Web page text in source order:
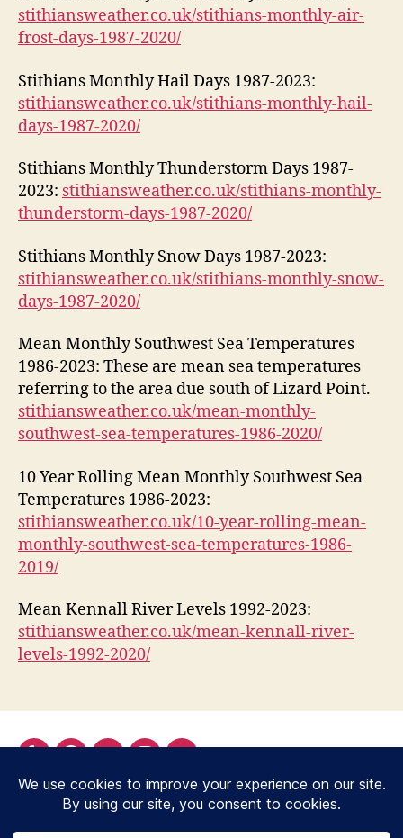
stithiansweather.co.uk/stithians-monthly-air-
frost-days-1987-2020/
Stithians Monthly Hail Days 1987-2023:
stithiansweather.co.uk/stithians-monthly-hail-
days-1987-2020/
Stithians Monthly Thunderstorm Days 1987-
2023: stithiansweather.co.uk/stithians-monthly-
thunderstorm-days-1987-2020/
Stithians Monthly Snow Days 1987-2023:
stithiansweather.co.uk/stithians-monthly-snow-
days-1987-2020/
Mean Monthly Southwest Sea Temperatures
1986-2023: These are mean sea temperatures
referring to the area due south of Lizard Point.
stithiansweather.co.uk/mean-monthly-
southwest-sea-temperatures-1986-2020/
10 Year Rolling Mean Monthly Southwest Sea
Temperatures 1986-2023:
stithiansweather.co.uk/10-year-rolling-mean-
monthly-southwest-sea-temperatures-1986-
2019/
Mean Kennall River Levels 1992-2023:
stithiansweather.co.uk/mean-kennall-river-
levels-1992-2020/